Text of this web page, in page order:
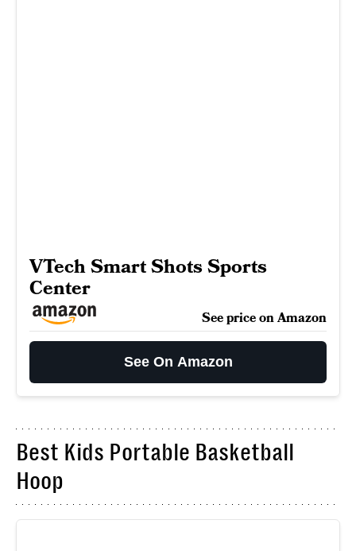
VTech Smart Shots Sports
Center
See price on Amazon
See On Amazon
Best Kids Portable Basketball
Hoop